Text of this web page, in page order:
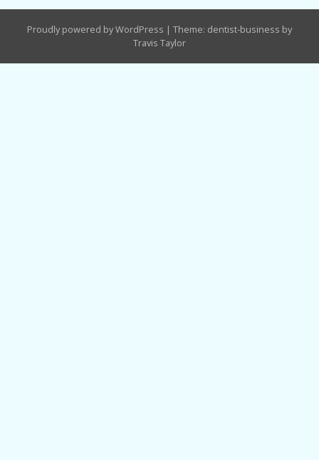
Proudly powered by WordPress | Theme: dentist-business by
Travis Taylor